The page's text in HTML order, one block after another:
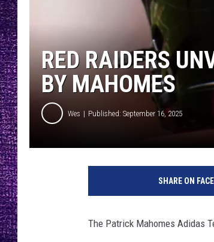
RED RAIDERS
BY MAHOMES
Wes Published: September 16, 2025
SHARE ON
The Patrick Mahomes Adidas